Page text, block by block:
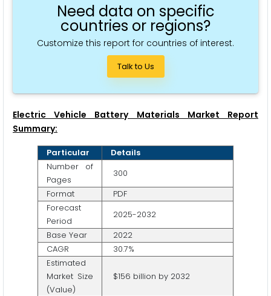
Need data on specific
countries or regions?
Customize this report for countries of interest.
Talk to Us
Electric Vehicle Battery Materials Market Report
Summary:
Particular
Details
Number of
Pages
300
Format
PDF
Forecast
Period
2025-2032
Base Year
2022
CAGR
30.7%
Estimated
Market Size
(Value)
$156 billion by 2032